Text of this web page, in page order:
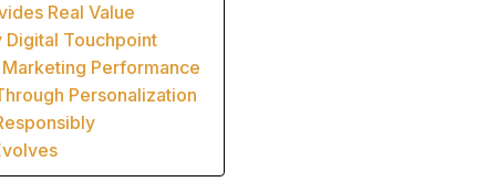
Real Value
Digital Touchpoint
Performance
Personalization